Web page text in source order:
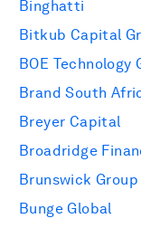
Binghatti
Bitkub Capital
BOE Technology
Brand South
Breyer Capital
Broadridge
Brunswick Group
Bunge Global